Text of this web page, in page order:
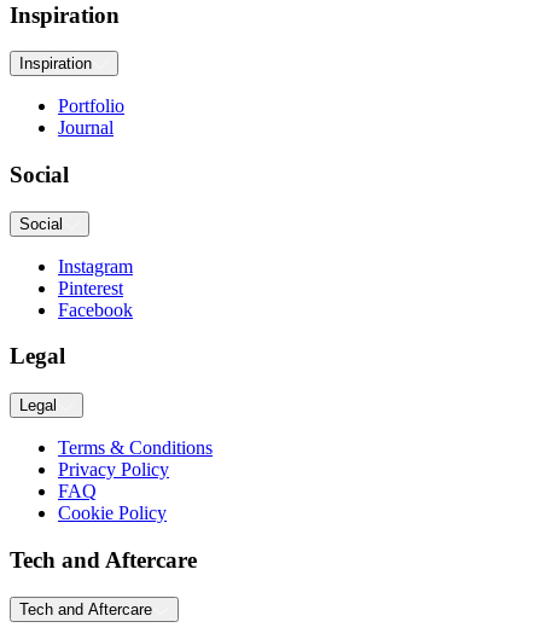
Inspiration
Inspiration
Portfolio
Journal
Social
Social
Instagram
Pinterest
Facebook
Legal
Legal
Terms & Conditions
Privacy Policy
FAQ
Cookie Policy
Tech and Aftercare
Tech and Aftercare